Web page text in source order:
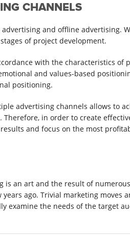
CHANNELS
and offline advertising.
of project development.
with the characteristics of
and values-based
positioning.
advertising channels allows to
in order to create
and focus on the most
is an art and the result of
ago. Trivial marketing moves
examine the needs of the target